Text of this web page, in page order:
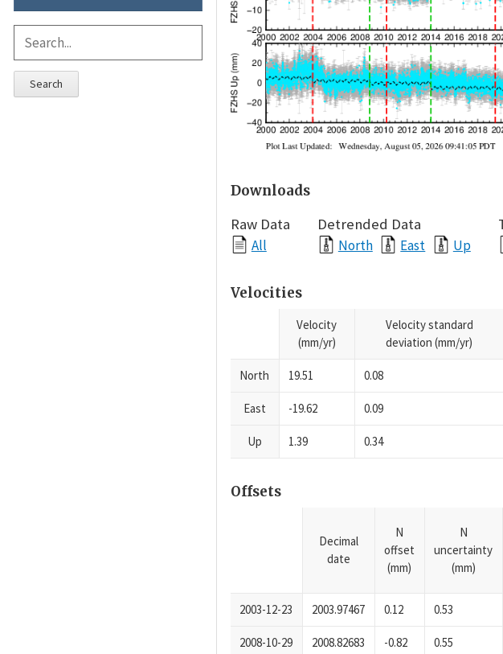
Downloads
Raw Data
All
Detrended Data
North East Up
Velocities
Velocity
(mm/yr)
Velocity standard
deviation (mm/yr)
North 19.51 0.08
East -19.62 0.09
Up 1.39 0.34
Offsets
Decimal
date
N
offset
(mm)
N
uncertainty
(mm)
2003-12-23 2003.97467 0.12 0.53
2008-10-29 2008.82683 -0.82 0.55
Search